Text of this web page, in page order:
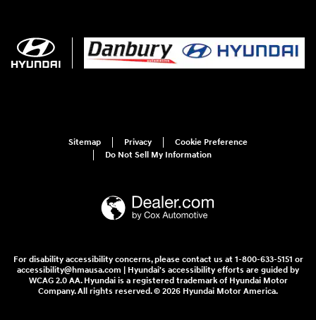
Sitemap Privacy
Cookie Preference
Do Not Sell My Information
For disability accessibility concerns, please contact us at 1-800-633-5151 or
accessibility@hmausa.com | Hyundai's accessibility efforts are guided by
WCAG 2.0 AA. Hyundai is a registered trademark of Hyundai Motor
Company. All rights reserved. © 2026 Hyundai Motor America.